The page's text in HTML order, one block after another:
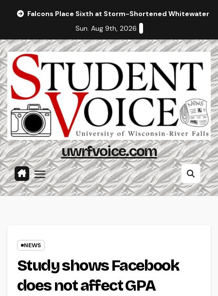
Falcons Place Sixth at Storm-Shortened Whitewater
Sun. Aug 9th, 2026
uwrfvoice.com
NEWS
Study shows Facebook
does not affect GPA